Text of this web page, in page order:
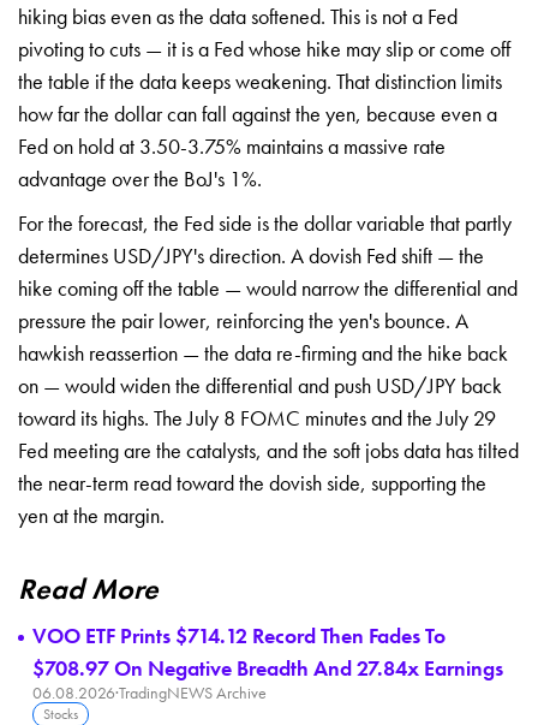
hiking biaseven as the data softened. This is nota Fed
pivoting to cuts — it is a Fedwhose hike may slip or come off
the table if the data keeps weakening. Thatdistinction limits
how far the dollarcan fall against the yen, because evena
Fed on hold at 3.50-3.75% maintains a massive rate
advantage over the BoJ's 1%.
For the forecast, the Fed side isthe dollar variable that partly
determines USD/JPY's direction. Adovish Fed shift — the
hike coming offthe table — would narrow the differential and
pressure the pairlower, reinforcing the yen's bounce. A
hawkish reassertion — the data re-firming and the hike back
on — wouldwiden the differential and push USD/JPY back
toward its highs. The July 8 FOMC minutes and the July 29
Fed meeting are the catalysts, and the soft jobs data has tilted
the near-term read towardthe dovish side, supporting the
yen atthe margin.
Read More
VOO ETF Prints $714.12 Record Then Fades To
$708.97 On Negative Breadth And 27.84x Earnings
06.08.2026·TradingNEWS Archive
Stocks